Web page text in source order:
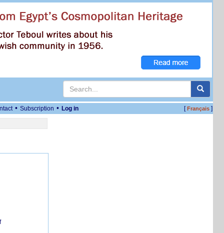
• Subscription • Log in [Français]